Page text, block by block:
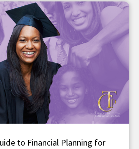
to Financial Planning for